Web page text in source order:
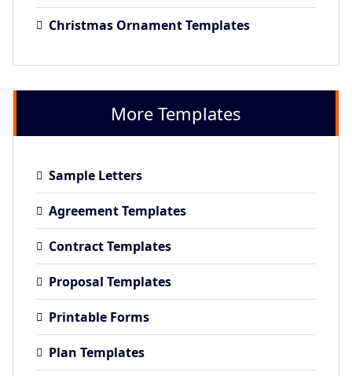
Christmas Ornament Templates
More Templates
Sample Letters
Agreement Templates
Contract Templates
Proposal Templates
Printable Forms
Plan Templates